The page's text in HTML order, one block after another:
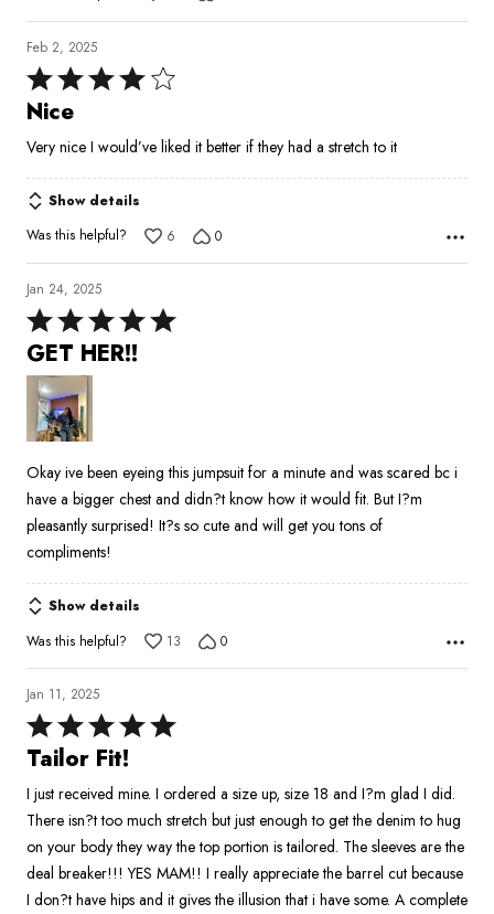
Feb 2, 2025
Rated
4
of
5
Nice
Very nice I would’ve liked it better if they had a stretch to it
Show details
Was this helpful?
6 0
Jan 24, 2025
Rated
5
out
of
GET HER!!
Okay ive been eyeing this jumpsuit for a minute and was scared bc i
have a bigger chest and didn?t know how it would fit. But I?m
pleasantly surprised! It?s so cute and will get you tons of
compliments!
Show details
Was this helpful?
13 0
Jan 11, 2025
Rated
5
of
5
Tailor Fit!
I just received mine. I ordered a size up, size 18 and I?m glad I did.
There isn?t too much stretch but just enough to get the denim to hug
on your body they way the top portion is tailored. The sleeves are the
deal breaker!!! YES MAM!! I really appreciate the barrel cut because
I don?t have hips and it gives the illusion that i have some. A complete